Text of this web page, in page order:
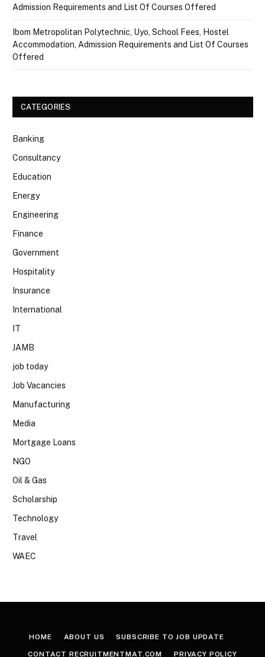
Admission Requirements and List Of Courses Offered
Ibom Metropolitan Polytechnic, Uyo, School Fees, Hostel
Accommodation, Admission Requirements and List Of Courses
Offered
CATEGORIES
Banking
Consultancy
Education
Energy
Engineering
Finance
Government
Hospitality
Insurance
International
IT
JAMB
job today
Job Vacancies
Manufacturing
Media
Mortgage Loans
NGO
Oil & Gas
Scholarship
Technology
Travel
WAEC
HOME ABOUT US SUBSCRIBE TO JOB UPDATE
CONTACT RECRUITMENTMAT.COM PRIVACY POLICY